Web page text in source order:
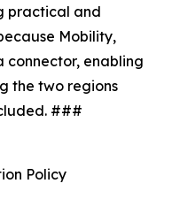
practical and
Mobility,
connector, enabling
the two regions
###
Policy